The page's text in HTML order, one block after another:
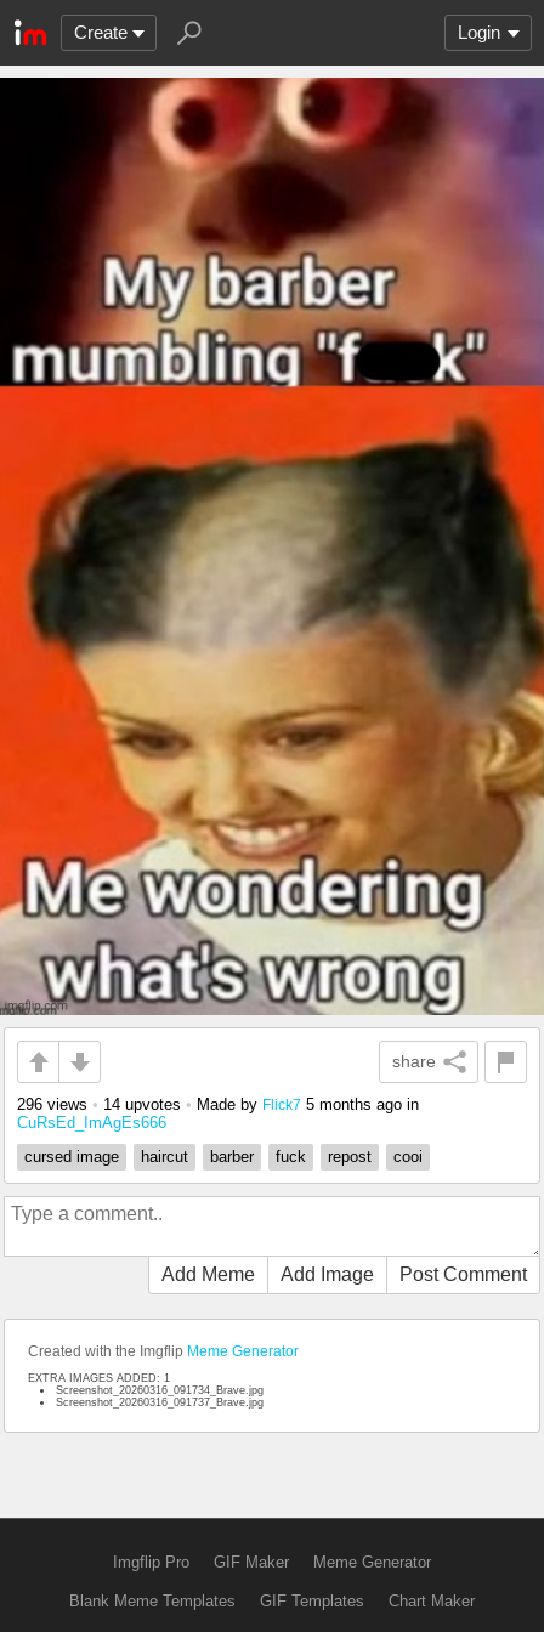
Create Login
share
296 views • 14 upvotes • Made by Flick7 5 months ago in
CuRsEd_ImAgEs666
cursed image
haircut barber fuck repost cooi
Add Meme Add Image Post Comment
Created with the Imgflip Meme Generator
EXTRA IMAGES ADDED: 1
Screenshot_20260316_091734_Brave.jpg
Screenshot_20260316_091737_Brave.jpg
Imgflip Pro GIF Maker Meme Generator
Blank Meme Templates GIF Templates Chart Maker